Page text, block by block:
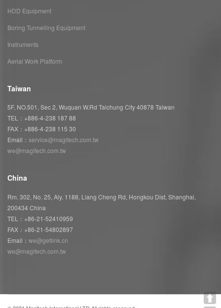
HDD Equipment
Boring Tunnelling Equipment
Instruments
Aerial Work Platform
Taiwan
5F, NO.501, Sec 2, Wuquan W.Rd Taichung City 40878 Taiwan
TEL：+886-4-238 187 88
FAX：+886-4-238 115 30
Email： service@magitech.com.tw
we@magitech.com.tw
China
Rm. 302, No. 25, Aly. 1188, Liang Cheng Rd, Hongkou Dist, Shanghai,
200434 China
TEL：+86-21-52410959
FAX：+86-21-54802897
Email： we@getlink.cn
we@magitech.com.tw